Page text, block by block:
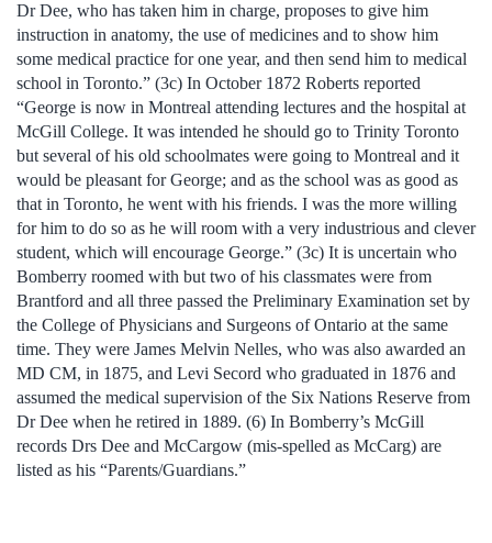
Dr Dee, who has taken him in charge, proposes to give him
instruction in anatomy, the use of medicines and to show him
some medical practice for one year, and then send him to medical
school in Toronto.” (3c) In October 1872 Roberts reported
“George is now in Montreal attending lectures and the hospital at
McGill College. It was intended he should go to Trinity Toronto
but several of his old schoolmates were going to Montreal and it
would be pleasant for George; and as the school was as good as
that in Toronto, he went with his friends. I was the more willing
for him to do so as he will room with a very industrious and clever
student, which will encourage George.” (3c) It is uncertain who
Bomberry roomed with but two of his classmates were from
Brantford and all three passed the Preliminary Examination set by
the College of Physicians and Surgeons of Ontario at the same
time. They were James Melvin Nelles, who was also awarded an
MD CM, in 1875, and Levi Secord who graduated in 1876 and
assumed the medical supervision of the Six Nations Reserve from
Dr Dee when he retired in 1889. (6) In Bomberry’s McGill
records Drs Dee and McCargow (mis-spelled as McCarg) are
listed as his “Parents/Guardians.”